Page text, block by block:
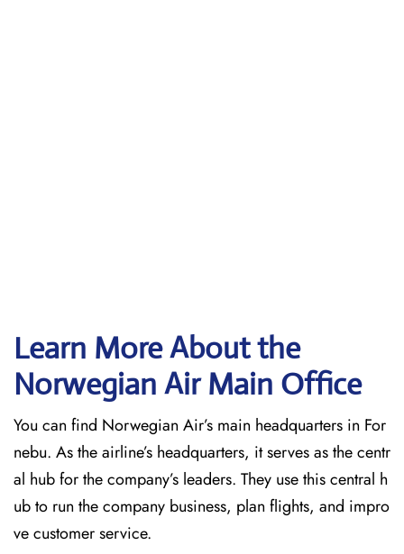
Learn More About the
Norwegian Air Main Office
You can find Norwegian Air’s main headquarters in For
nebu. As the airline’s headquarters, it serves as the centr
al hub for the company’s leaders. They use this central h
ub to run the company business, plan flights, and impro
ve customer service.